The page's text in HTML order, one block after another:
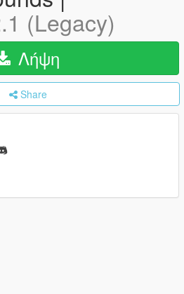
(Legacy)
Λήψη
Share